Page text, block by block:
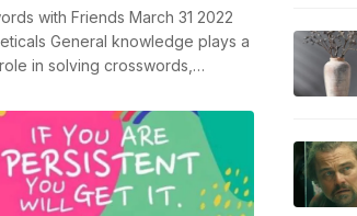
with Friends March 31 2022
General knowledge plays a
in solving crosswords,